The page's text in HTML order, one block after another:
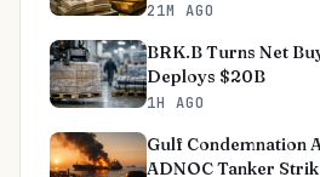
21M AGO
BRK.B Turns Net
Deploys $20B
1H AGO
Gulf Condemnation
ADNOC Tanker